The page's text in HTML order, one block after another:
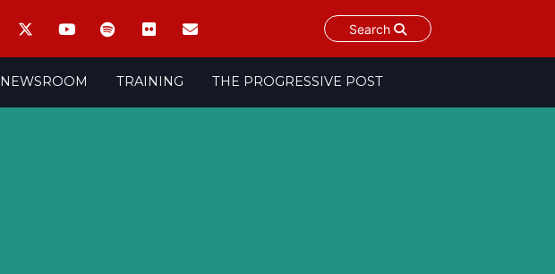
Search
NEWSROOM TRAINING THE PROGRESSIVE POST